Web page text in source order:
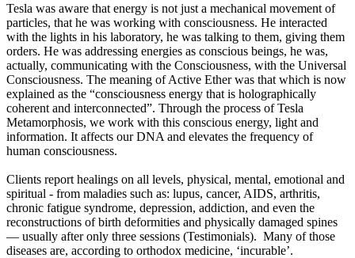
Tesla was aware that energy is not just a mechanical movement of
particles, that he was working with consciousness. He interacted
with the lights in his laboratory, he was talking to them, giving them
orders. He was addressing energies as conscious beings, he was,
actually, communicating with the Consciousness, with the Universal
Consciousness. The meaning of Active Ether was that which is now
explained as the “consciousness energy that is holographically
coherent and interconnected”. Through the process of Tesla
Metamorphosis, we work with this conscious energy, light and
information. It affects our DNA and elevates the frequency of
human consciousness.
Clients report healings on all levels, physical, mental, emotional and
spiritual - from maladies such as: lupus, cancer, AIDS, arthritis,
chronic fatigue syndrome, depression, addiction, and even the
reconstructions of birth deformities and physically damaged spines
— usually after only three sessions (Testimonials). Many of those
diseases are, according to orthodox medicine, ‘incurable’.